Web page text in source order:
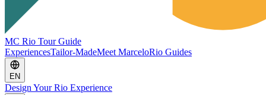
MC Rio Tour Guide
ExperiencesTailor-MadeMeet MarceloRio Guides
EN
Design Your Rio Experience